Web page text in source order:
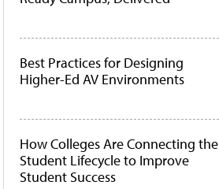
Best Practices for Designing
Higher-Ed AV Environments
How Colleges Are Connecting the
Student Lifecycle to Improve
Student Success